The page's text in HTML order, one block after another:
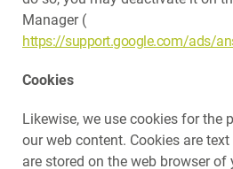
Manager (
https://support.google.com/ads/
Cookies
Likewise, we use cookies for the
our web content. Cookies are
are stored on the web browser of